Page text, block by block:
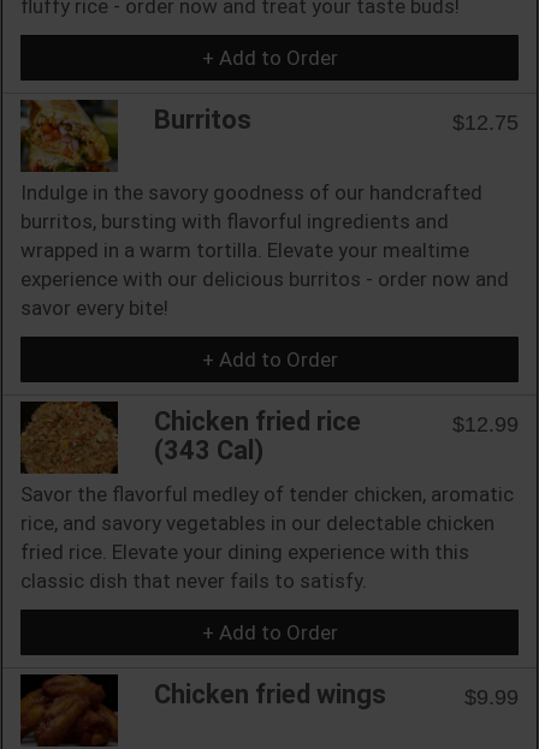
fluffy rice - order now and treat your taste buds!
+ Add to Order
Burritos $12.75
Indulge in the savory goodness of our handcrafted
burritos, bursting with flavorful ingredients and
wrapped in a warm tortilla. Elevate your mealtime
experience with our delicious burritos - order now and
savor every bite!
+ Add to Order
Chicken fried rice
(343 Cal)
$12.99
Savor the flavorful medley of tender chicken, aromatic
rice, and savory vegetables in our delectable chicken
fried rice. Elevate your dining experience with this
classic dish that never fails to satisfy.
+ Add to Order
Chicken fried wings $9.99